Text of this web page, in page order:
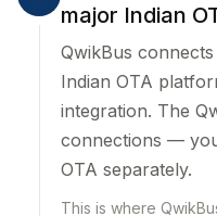
major Indian
QwikBus
Indian OTA
integration. The
connections —
OTA separately.
This is where